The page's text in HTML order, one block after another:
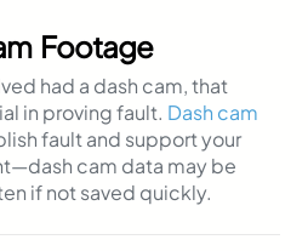
Footage
had a dash cam, that
in proving fault. Dash cam
fault and support your
cam data may be
if not saved quickly.